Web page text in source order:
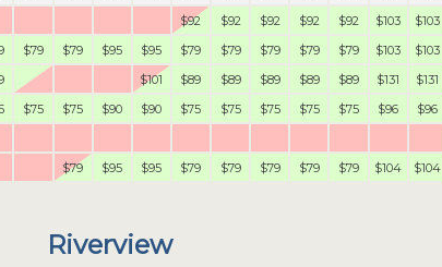
$92 $92 $92 $92 $92 $103 $103
$79 $79 $95 $95 $79 $79 $79 $79 $79 $103 $103
$101 $89 $89 $89 $89 $89 $131 $131
$75 $75 $90 $90 $75 $75 $75 $75 $75 $96 $96
$79 $95 $95 $79 $79 $79 $79 $79 $104 $104
Riverview